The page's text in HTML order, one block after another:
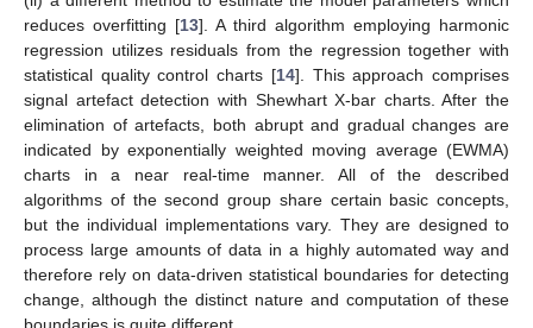
reduces overfitting [13]. A third algorithm employing harmonic
regression utilizes residuals from the regression together with
statistical quality control charts [14]. This approach comprises
signal artefact detection with Shewhart X-bar charts. After the
elimination of artefacts, both abrupt and gradual changes are
indicated by exponentially weighted moving average (EWMA)
charts in a near real-time manner. All of the described
algorithms of the second group share certain basic concepts,
but the individual implementations vary. They are designed to
process large amounts of data in a highly automated way and
therefore rely on data-driven statistical boundaries for detecting
change, although the distinct nature and computation of these